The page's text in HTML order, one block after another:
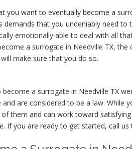
you want to eventually become a
demands that you undeniably need to
emotionally able to deal with all
a surrogate in Needville TX,
make sure that you do so.
a surrogate in Needville TX
and are considered to be a law. While
them and can work toward
If you are ready to get started, call us